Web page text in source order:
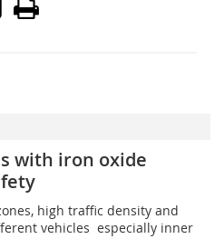
with iron oxide
high traffic density and
vehicles  especially inner